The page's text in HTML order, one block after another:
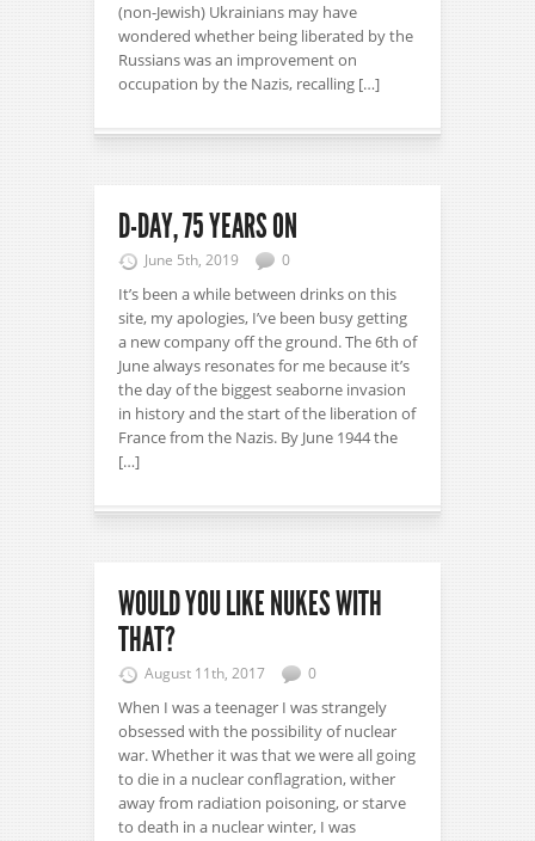
(non-Jewish) Ukrainians may have
wondered whether being liberated by the
Russians was an improvement on
occupation by the Nazis, recalling […]
D-DAY, 75 YEARS ON
June 5th, 2019 0
It’s been a while between drinks on this
site, my apologies, I’ve been busy getting
a new company off the ground. The 6th of
June always resonates for me because it’s
the day of the biggest seaborne invasion
in history and the start of the liberation of
France from the Nazis. By June 1944 the
[…]
WOULD YOU LIKE NUKES WITH
THAT?
August 11th, 2017 0
When I was a teenager I was strangely
obsessed with the possibility of nuclear
war. Whether it was that we were all going
to die in a nuclear conflagration, wither
away from radiation poisoning, or starve
to death in a nuclear winter, I was